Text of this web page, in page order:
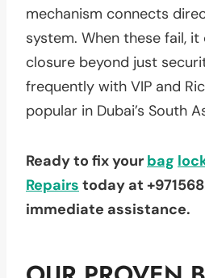
mechanism connects
system. When these fail,
closure beyond just
frequently with VIP and
popular in Dubai’s South
Ready to fix your bag
Repairs today at
immediate assistance.